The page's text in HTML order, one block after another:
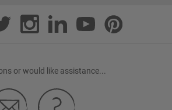
or would like assistance...